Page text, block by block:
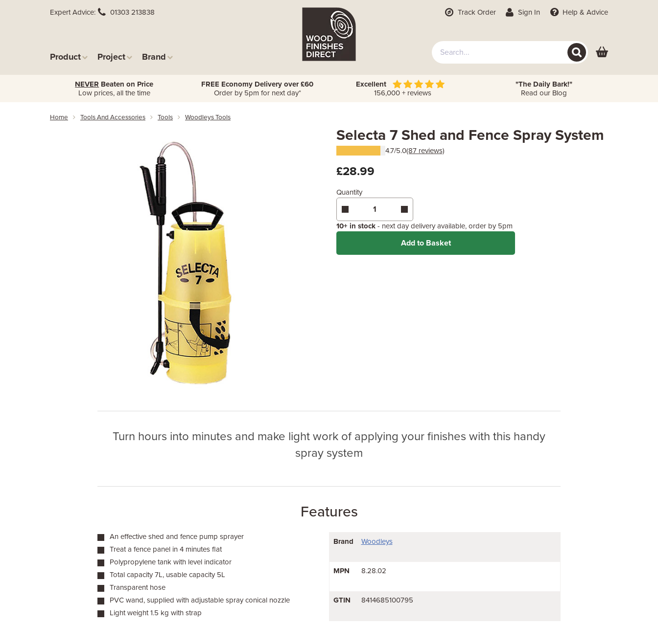
Expert Advice 01303 213838
Product Project Brand
Track Order Sign In Help & Advice
NEVER Beaten on Price
Low prices, all the time
FREE Economy Delivery over £60
Order by 5pm for next day*
Excellent
156,000 + reviews
"The Daily Bark!"
Read our Blog
Home Tools And Accessories Tools Woodleys Tools
Selecta 7 Shed and Fence Spray System
4.7/5.0(87 reviews)
£28.99
Quantity
10+ in stock - next day delivery available, order by 5pm
Add to Basket
Turn hours into minutes and make light work of applying your finishes with this handy
spray system
Features
An effective shed and fence pump sprayer
Treat a fence panel in 4 minutes flat
Polypropylene tank with level indicator
Total capacity 7L, usable capacity 5L
Transparent hose
PVC wand, supplied with adjustable spray conical nozzle
Light weight 1.5 kg with strap
Brand Woodleys
MPN 8.28.02
GTIN 8414685100795